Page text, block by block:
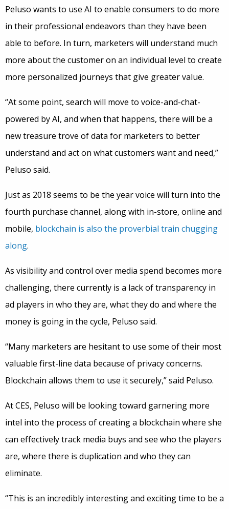
Peluso wants to use AI to enable consumers to do more
in their professional endeavors than they have been
able to before. In turn, marketers will understand much
more about the customer on an individual level to create
more personalized journeys that give greater value.
“At some point, search will move to voice-and-chat-
powered by AI, and when that happens, there will be a
new treasure trove of data for marketers to better
understand and act on what customers want and need,”
Peluso said.
Just as 2018 seems to be the year voice will turn into the
fourth purchase channel, along with in-store, online and
mobile, blockchain is also the proverbial train chugging
along.
As visibility and control over media spend becomes more
challenging, there currently is a lack of transparency in
ad players in who they are, what they do and where the
money is going in the cycle, Peluso said.
“Many marketers are hesitant to use some of their most
valuable first-line data because of privacy concerns.
Blockchain allows them to use it securely,” said Peluso.
At CES, Peluso will be looking toward garnering more
intel into the process of creating a blockchain where she
can effectively track media buys and see who the players
are, where there is duplication and who they can
eliminate.
“This is an incredibly interesting and exciting time to be a